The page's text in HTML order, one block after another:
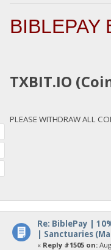
BIBLEPAY
TXBIT.IO
PLEASE WITHDRAW ALL
Re: BiblePay |
| Sanctuaries
« Reply #1505 on: